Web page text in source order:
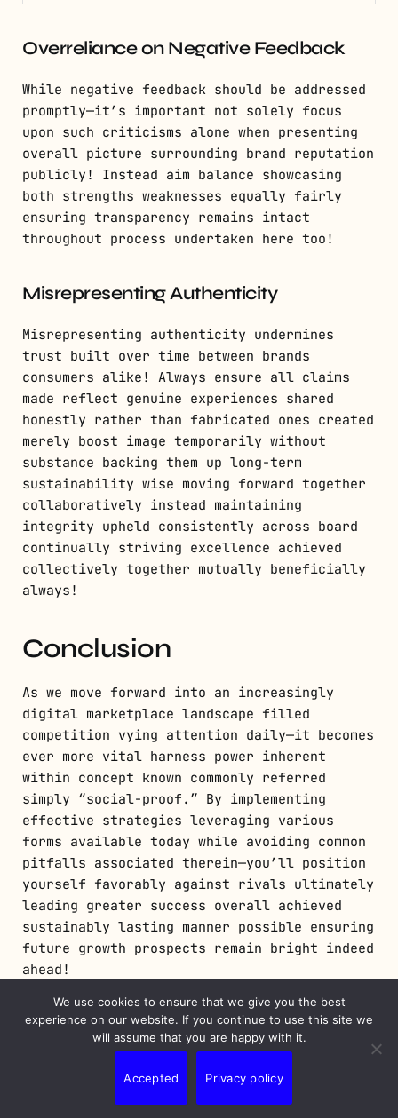
Overreliance on Negative Feedback
While negative feedback should be addressed
promptly—it’s important not solely focus
upon such criticisms alone when presenting
overall picture surrounding brand reputation
publicly! Instead aim balance showcasing
both strengths weaknesses equally fairly
ensuring transparency remains intact
throughout process undertaken here too!
Misrepresenting Authenticity
Misrepresenting authenticity undermines
trust built over time between brands
consumers alike! Always ensure all claims
made reflect genuine experiences shared
honestly rather than fabricated ones created
merely boost image temporarily without
substance backing them up long-term
sustainability wise moving forward together
collaboratively instead maintaining
integrity upheld consistently across board
continually striving excellence achieved
collectively together mutually beneficially
always!
Conclusion
As we move forward into an increasingly
digital marketplace landscape filled
competition vying attention daily—it becomes
ever more vital harness power inherent
within concept known commonly referred
simply “social-proof.” By implementing
effective strategies leveraging various
forms available today while avoiding common
pitfalls associated therein—you’ll position
yourself favorably against rivals ultimately
leading greater success overall achieved
sustainably lasting manner possible ensuring
future growth prospects remain bright indeed
ahead!
📢 Explore More: Continue Your Journey!
If this article helped you understand how
strategies check out
The Role of User
We use cookies to ensure that we give you the best
experience on our website. If you continue to use this site we
will assume that you are happy with it.
Accepted Privacy policy